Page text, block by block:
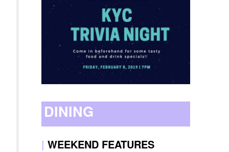
DINING
| WEEKEND FEATURES